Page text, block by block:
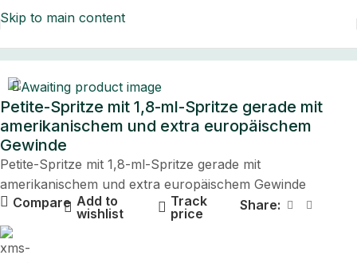
Skip to main content
Petite-Spritze mit 1,8-ml-Spritze gerade mit
amerikanischem und extra europäischem
Gewinde
Petite-Spritze mit 1,8-ml-Spritze gerade mit
amerikanischem und extra europäischem Gewinde
Compare Add to
wishlist
Track
price
Share: